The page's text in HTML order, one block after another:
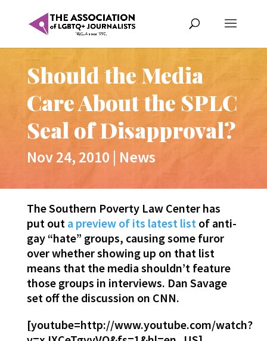
Should the Media
Care About the SPLC
Seal of Disapproval?
Nov 24, 2010 | News
The Southern Poverty Law Center has
put out a preview of its latest listof anti-
gay “hate” groups, causing some furor
over whether showing up on that list
means that the media shouldn’t feature
those groups in interviews. Dan Savage
set off the discussion on CNN.
[youtube=http://www.youtube.com/watch?